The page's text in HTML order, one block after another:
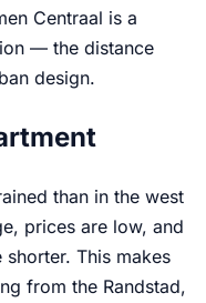
Centraal is a
— the distance
design.
than in the west
prices are low, and
This makes
from the Randstad,